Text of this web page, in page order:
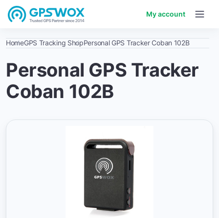
My account
HomeGPS Tracking ShopPersonal GPS Tracker Coban 102B
Personal GPS Tracker
Coban 102B